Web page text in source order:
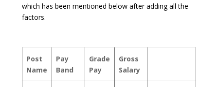
which has been mentioned below after adding all the
factors.
Post
Name
Pay
Band
Grade
Pay
Gross
Salary